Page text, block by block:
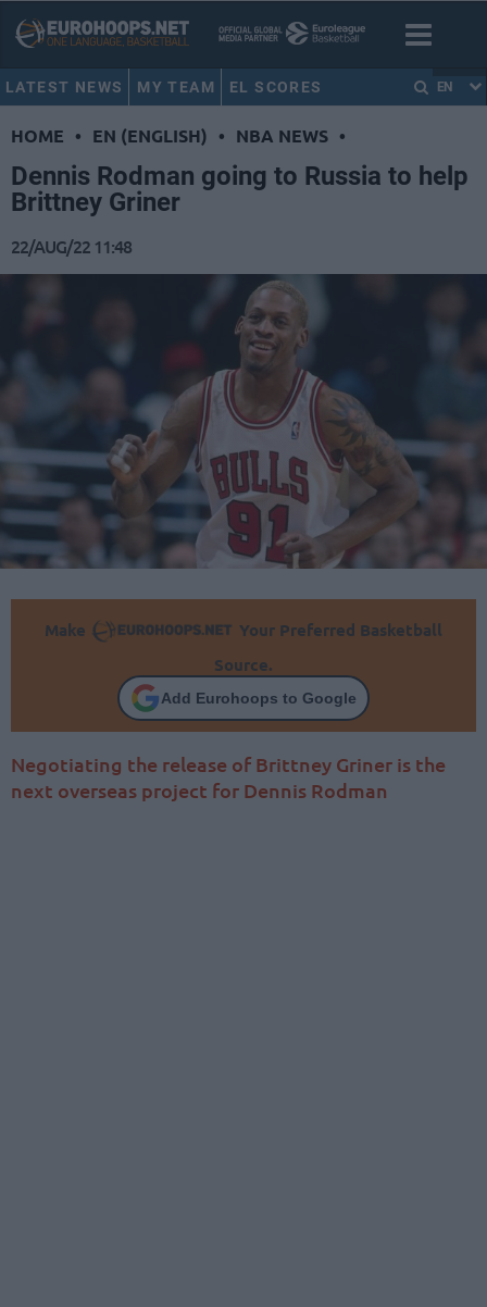
LATEST NEWS MY TEAM EL SCORES EN
HOME • EN (ENGLISH) • NBA NEWS •
Dennis Rodman going to Russia to help
Brittney Griner
22/AUG/22 11:48
Make
Your Preferred Basketball
Source.
Add Eurohoops to Google
Negotiating the release of Brittney Griner is the
next overseas project for Dennis Rodman